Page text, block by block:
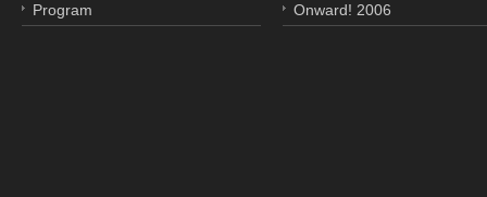
Program
Onward! 2006